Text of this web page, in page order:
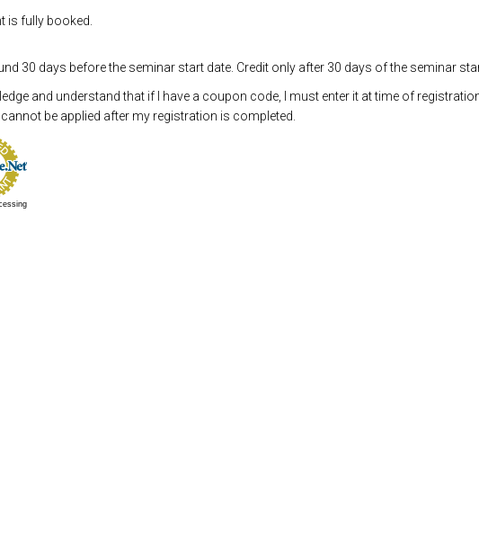
is fully booked.
30 days before the seminar start date. Credit only after 30 days of the seminar
and understand that if I have a coupon code, I must enter it at time of
be applied after my registration is completed.